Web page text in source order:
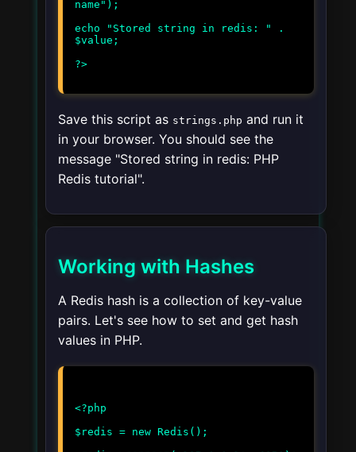
name");
echo "Stored string in redis: " .
$value;
Save this script as strings.php and run it
in your browser. You should see the
message "Stored string in redis: PHP
Redis tutorial".
Working with Hashes
A Redis hash is a collection of key-value
pairs. Let's see how to set and get hash
values in PHP.
<?php
$redis = new Redis();